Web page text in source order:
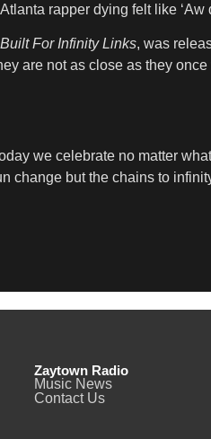
rapper dying felt like
For Infinity Links, was
are not as close as they
we celebrate no matter
change but the chains to
Zaytown Radio
Music News
Contact Us